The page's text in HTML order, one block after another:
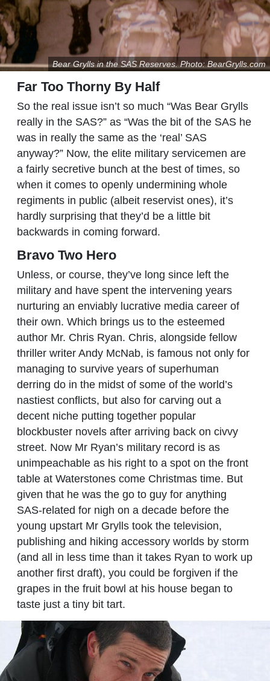
Bear Grylls in the SAS Reserves. Photo: BearGrylls.com
Far Too Thorny By Half
So the real issue isn’t so much “Was Bear Grylls
really in the SAS?” as “Was the bit of the SAS he
was in really the same as the ‘real’ SAS
anyway?” Now, the elite military servicemen are
a fairly secretive bunch at the best of times, so
when it comes to openly undermining whole
regiments in public (albeit reservist ones), it’s
hardly surprising that they’d be a little bit
backwards in coming forward.
Bravo Two Hero
Unless, or course, they’ve long since left the
military and have spent the intervening years
nurturing an enviably lucrative media career of
their own. Which brings us to the esteemed
author Mr. Chris Ryan. Chris, alongside fellow
thriller writer Andy McNab, is famous not only for
managing to survive years of superhuman
derring do in the midst of some of the world’s
nastiest conflicts, but also for carving out a
decent niche putting together popular
blockbuster novels after arriving back on civvy
street. Now Mr Ryan’s military record is as
unimpeachable as his right to a spot on the front
table at Waterstones come Christmas time. But
given that he was the go to guy for anything
SAS-related for nigh on a decade before the
young upstart Mr Grylls took the television,
publishing and hiking accessory worlds by storm
(and all in less time than it takes Ryan to work up
another first draft), you could be forgiven if the
grapes in the fruit bowl at his house began to
taste just a tiny bit tart.